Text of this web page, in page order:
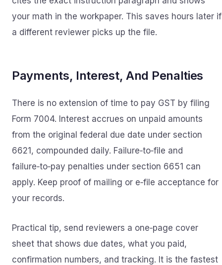
your math in the workpaper. This saves hours later if
a different reviewer picks up the file.
Payments, Interest, And Penalties
There is no extension of time to pay GST by filing
Form 7004. Interest accrues on unpaid amounts
from the original federal due date under section
6621, compounded daily. Failure‑to‑file and
failure‑to‑pay penalties under section 6651 can
apply. Keep proof of mailing or e‑file acceptance for
your records.
Practical tip, send reviewers a one‑page cover
sheet that shows due dates, what you paid,
confirmation numbers, and tracking. It is the fastest